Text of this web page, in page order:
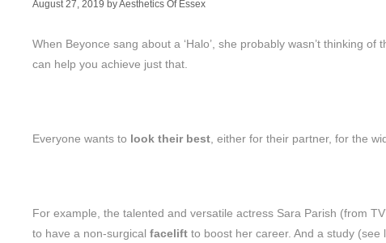
August 27, 2019 byAesthetics Of Essex
When Beyonce sang about a ‘Halo’, she probably wasn’t thinking
can help you achieve just that.
Everyone wants to look their best , either for their partner, for the
For example, the talented and versatile actress Sara Parish (from
to have a non-surgical facelift to boost her career. And a study